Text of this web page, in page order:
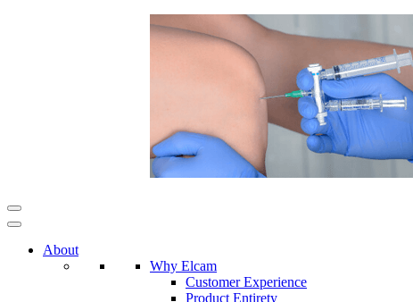
About
Why Elcam
Customer Experience
Product Entirety